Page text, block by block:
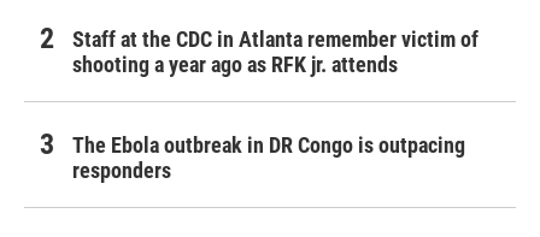
Staff at the CDC in Atlanta remember victim of
shooting a year ago as RFK jr. attends
The Ebola outbreak in DR Congo is outpacing
responders